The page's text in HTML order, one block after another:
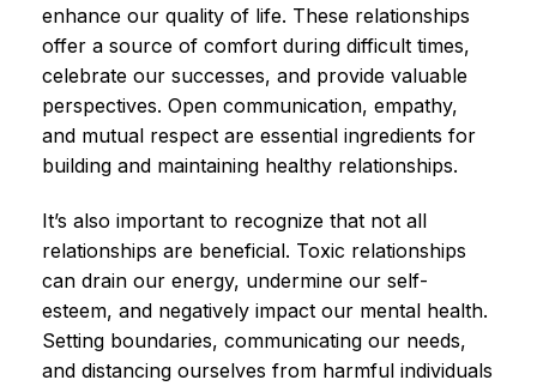
enhance our quality of life. These relationships
offer a source of comfort during difficult times,
celebrate our successes, and provide valuable
perspectives. Open communication, empathy,
and mutual respect are essential ingredients for
building and maintaining healthy relationships.
It’s also important to recognize that not all
relationships are beneficial. Toxic relationships
can drain our energy, undermine our self-
esteem, and negatively impact our mental health.
Setting boundaries, communicating our needs,
and distancing ourselves from harmful individuals